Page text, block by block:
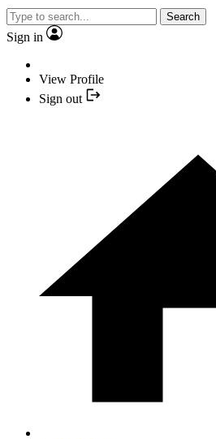
Search
Sign in
View Profile
Sign out